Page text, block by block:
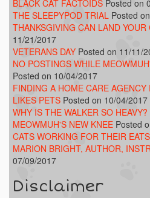
BLACK CAT FACTOIDS Posted on
THE SLEEPYPOD TRIAL Posted
THANKSGIVING CAN LAND
11/21/2017
VETERANS DAY Posted on 11/11/
NO POSTINGS WHILE
Posted on 10/04/2017
FINDING A HOME CARE
LIKES PETS Posted on 10/04/2017
WHY IS THE WALKER SO HEAVY?
MEOWMUH'S NEW KNEE Posted
CATS WORKING FOR THEIR EATS
MARION BRIGHT, AUTHOR,
07/09/2017
Disclaimer